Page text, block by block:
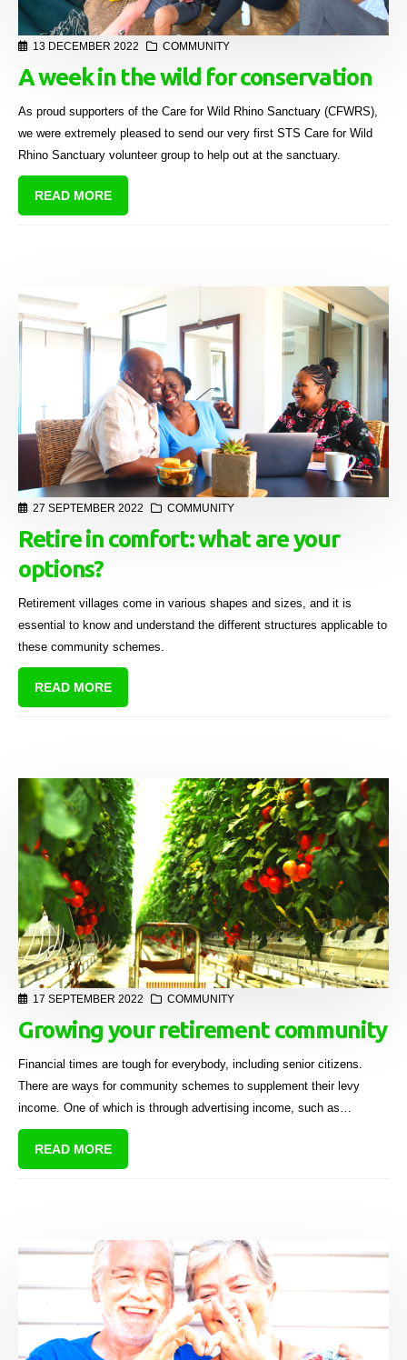
13 DECEMBER 2022 COMMUNITY
A week in the wild for conservation
As proud supporters of the Care for Wild Rhino Sanctuary (CFWRS),
we were extremely pleased to send our very first STS Care for Wild
Rhino Sanctuary volunteer group to help out at the sanctuary.
READ MORE
27 SEPTEMBER 2022 COMMUNITY
Retire in comfort: what are your
options?
Retirement villages come in various shapes and sizes, and it is
essential to know and understand the different structures applicable to
these community schemes.
READ MORE
17 SEPTEMBER 2022 COMMUNITY
Growing your retirement community
Financial times are tough for everybody, including senior citizens.
There are ways for community schemes to supplement their levy
income. One of which is through advertising income, such as
Sectional Title Solutions’ Common Property Advertising Solutions.
READ MORE